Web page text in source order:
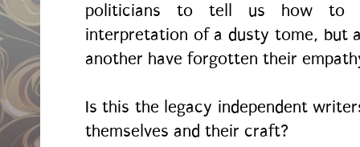
politicians to tell us how to
interpretation of a dusty tome, but
another have forgotten their
Is this the legacy independent
themselves and their craft?